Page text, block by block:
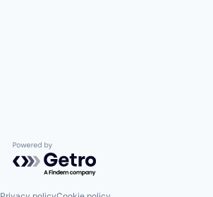
Powered by Getro.com